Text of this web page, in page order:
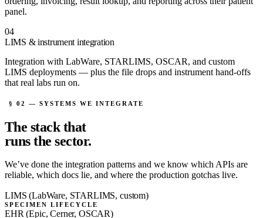
panel.
04
LIMS & instrument integration
Integration with LabWare, STARLIMS, OSCAR, and custom
LIMS deployments — plus the file drops and instrument hand-offs
that real labs run on.
§ 02 — SYSTEMS WE INTEGRATE
The stack that
runs the sector.
We’ve done the integration patterns and we know which APIs are
reliable, which docs lie, and where the production gotchas live.
LIMS (LabWare, STARLIMS, custom)
SPECIMEN LIFECYCLE
EHR (Epic, Cerner, OSCAR)